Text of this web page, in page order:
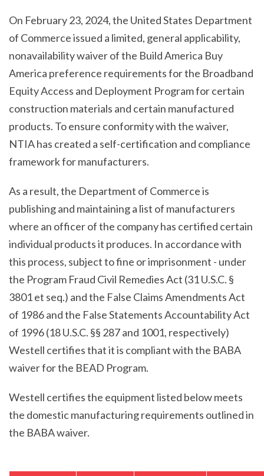
On February 23, 2024, the United States Department
of Commerce issued a limited, general applicability,
nonavailability waiver of the Build America Buy
America preference requirements for the Broadband
Equity Access and Deployment Program for certain
construction materials and certain manufactured
products. To ensure conformity with the waiver,
NTIA has created a self-certification and compliance
framework for manufacturers.
As a result, the Department of Commerce is
publishing and maintaining a list of manufacturers
where an officer of the company has certified certain
individual products it produces. In accordance with
this process, subject to fine or imprisonment - under
the Program Fraud Civil Remedies Act (31 U.S.C. §
3801 et seq.) and the False Claims Amendments Act
of 1986 and the False Statements Accountability Act
of 1996 (18 U.S.C. §§ 287 and 1001, respectively)
Westell certifies that it is compliant with the BABA
waiver for the BEAD Program.
Westell certifies the equipment listed below meets
the domestic manufacturing requirements outlined in
the BABA waiver.